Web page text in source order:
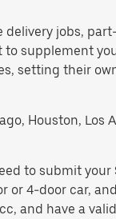
jobs,
to supplement
setting their
Houston, Los
to submit
4-door car,
and have a